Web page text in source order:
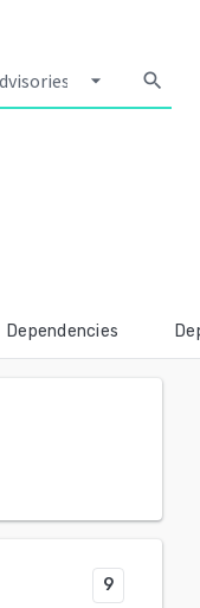
arrow_drop_down search
Dependencies
9